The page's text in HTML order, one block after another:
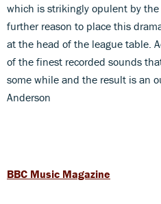
which is strikingly opulent by
further reason to place this
at the head of the league table.
of the finest recorded sounds
some while and the result is an
Anderson
BBC Music Magazine